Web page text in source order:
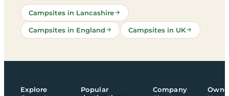
Campsites in Lancashire
Campsites in England Campsites in UK
Explore
Popular
Company